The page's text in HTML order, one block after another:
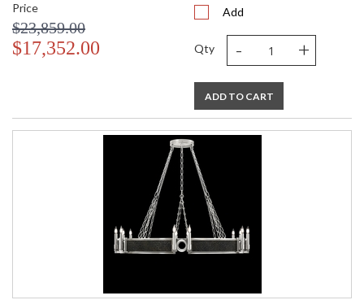
Price
$23,859.00
$17,352.00
Add
Qty - +
ADD TO CART